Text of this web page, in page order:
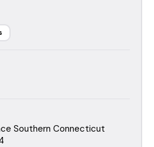
Southern Connecticut